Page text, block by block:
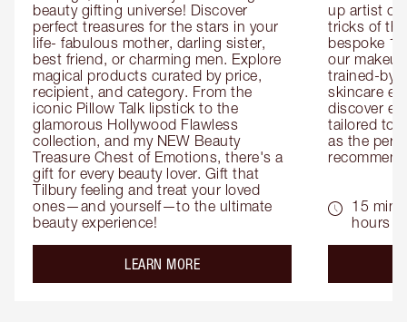
beauty gifting universe! Discover
perfect treasures for the stars in your
life- fabulous mother, darling sister,
best friend, or charming men. Explore
magical products curated by price,
recipient, and category. From the
iconic Pillow Talk lipstick to the
glamorous Hollywood Flawless
collection, and my NEW Beauty
Treasure Chest of Emotions, there's a
gift for every beauty lover. Gift that
Tilbury feeling and treat your loved
ones—and yourself—to the ultimate
beauty experience!
LEARN MOREabout the
up artist or
tricks of
bespoke
our
trained-by-
skincare
discover
tailored to
as the
15
hours